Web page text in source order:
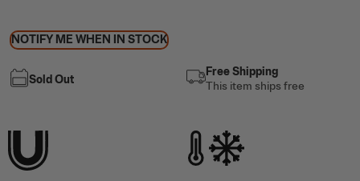
NOTIFY ME WHEN IN STOCK
Sold Out
Free Shipping
This item ships free